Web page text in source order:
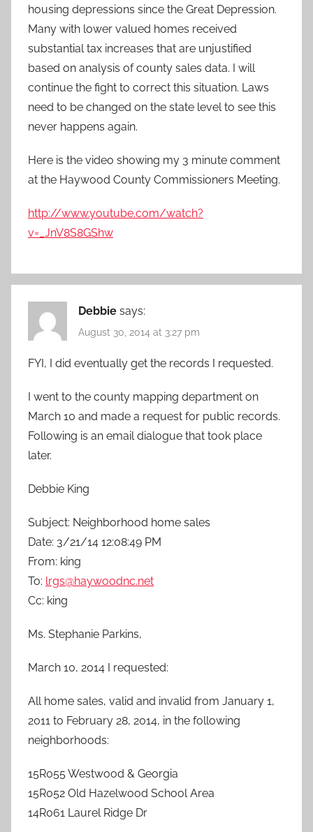
housing depressions since the Great Depression.
Many with lower valued homes received
substantial tax increases that are unjustified
based on analysis of county sales data. I will
continue the fight to correct this situation. Laws
need to be changed on the state level to see this
never happens again.
Here is the video showing my 3 minute comment
at the Haywood County Commissioners Meeting.
http://www.youtube.com/watch?
v=_JnV8S8GShw
Debbie says:
August 30, 2014 at 3:27 pm
FYI, I did eventually get the records I requested.
I went to the county mapping department on
March 10 and made a request for public records.
Following is an email dialogue that took place
later.
Debbie King
Subject: Neighborhood home sales
Date: 3/21/14 12:08:49 PM
From: king
To: lrgs@haywoodnc.net
Cc: king
Ms. Stephanie Parkins,
March 10, 2014 I requested:
All home sales, valid and invalid from January 1,
2011 to February 28, 2014, in the following
neighborhoods:
15R055 Westwood & Georgia
15R052 Old Hazelwood School Area
14R061 Laurel Ridge Dr